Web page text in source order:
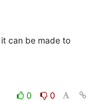
can be made to
0
0